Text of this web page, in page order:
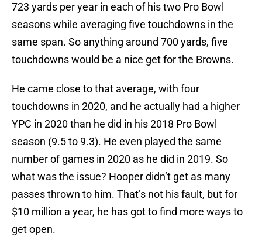
723 yards per year in each of his two Pro Bowl
seasons while averaging five touchdowns in the
same span. So anything around 700 yards, five
touchdowns would be a nice get for the Browns.
He came close to that average, with four
touchdowns in 2020, and he actually had a higher
YPC in 2020 than he did in his 2018 Pro Bowl
season (9.5 to 9.3). He even played the same
number of games in 2020 as he did in 2019. So
what was the issue? Hooper didn’t get as many
passes thrown to him. That’s not his fault, but for
$10 million a year, he has got to find more ways to
get open.